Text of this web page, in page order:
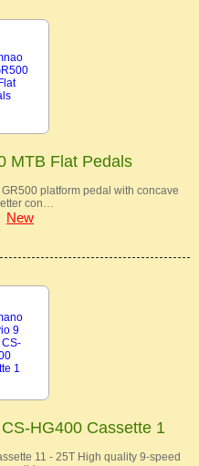
MTB Flat Pedals
platform pedal with concave
con…
New
HG400 Cassette 1
11 - 25T High quality 9-speed